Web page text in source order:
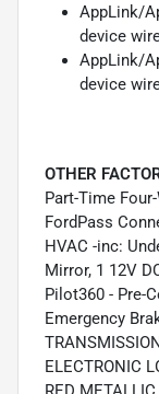
AppLink/
device
AppLink/
device
OTHER
Part-Time
FordPass
HVAC -inc:
Mirror, 1 12V
Pilot360 - Pre-
Emergency
ELECTRONIC